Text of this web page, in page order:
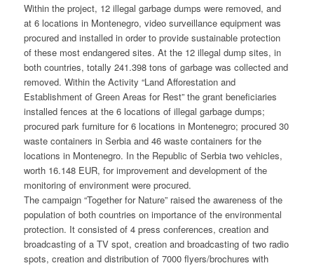
Within the project, 12 illegal garbage dumps were removed, and
at 6 locations in Montenegro, video surveillance equipment was
procured and installed in order to provide sustainable protection
of these most endangered sites. At the 12 illegal dump sites, in
both countries, totally 241.398 tons of garbage was collected and
removed. Within the Activity “Land Afforestation and
Establishment of Green Areas for Rest” the grant beneficiaries
installed fences at the 6 locations of illegal garbage dumps;
procured park furniture for 6 locations in Montenegro; procured 30
waste containers in Serbia and 46 waste containers for the
locations in Montenegro. In the Republic of Serbia two vehicles,
worth 16.148 EUR, for improvement and development of the
monitoring of environment were procured.
The campaign “Together for Nature” raised the awareness of the
population of both countries on importance of the environmental
protection. It consisted of 4 press conferences, creation and
broadcasting of a TV spot, creation and broadcasting of two radio
spots, creation and distribution of 7000 flyers/brochures with